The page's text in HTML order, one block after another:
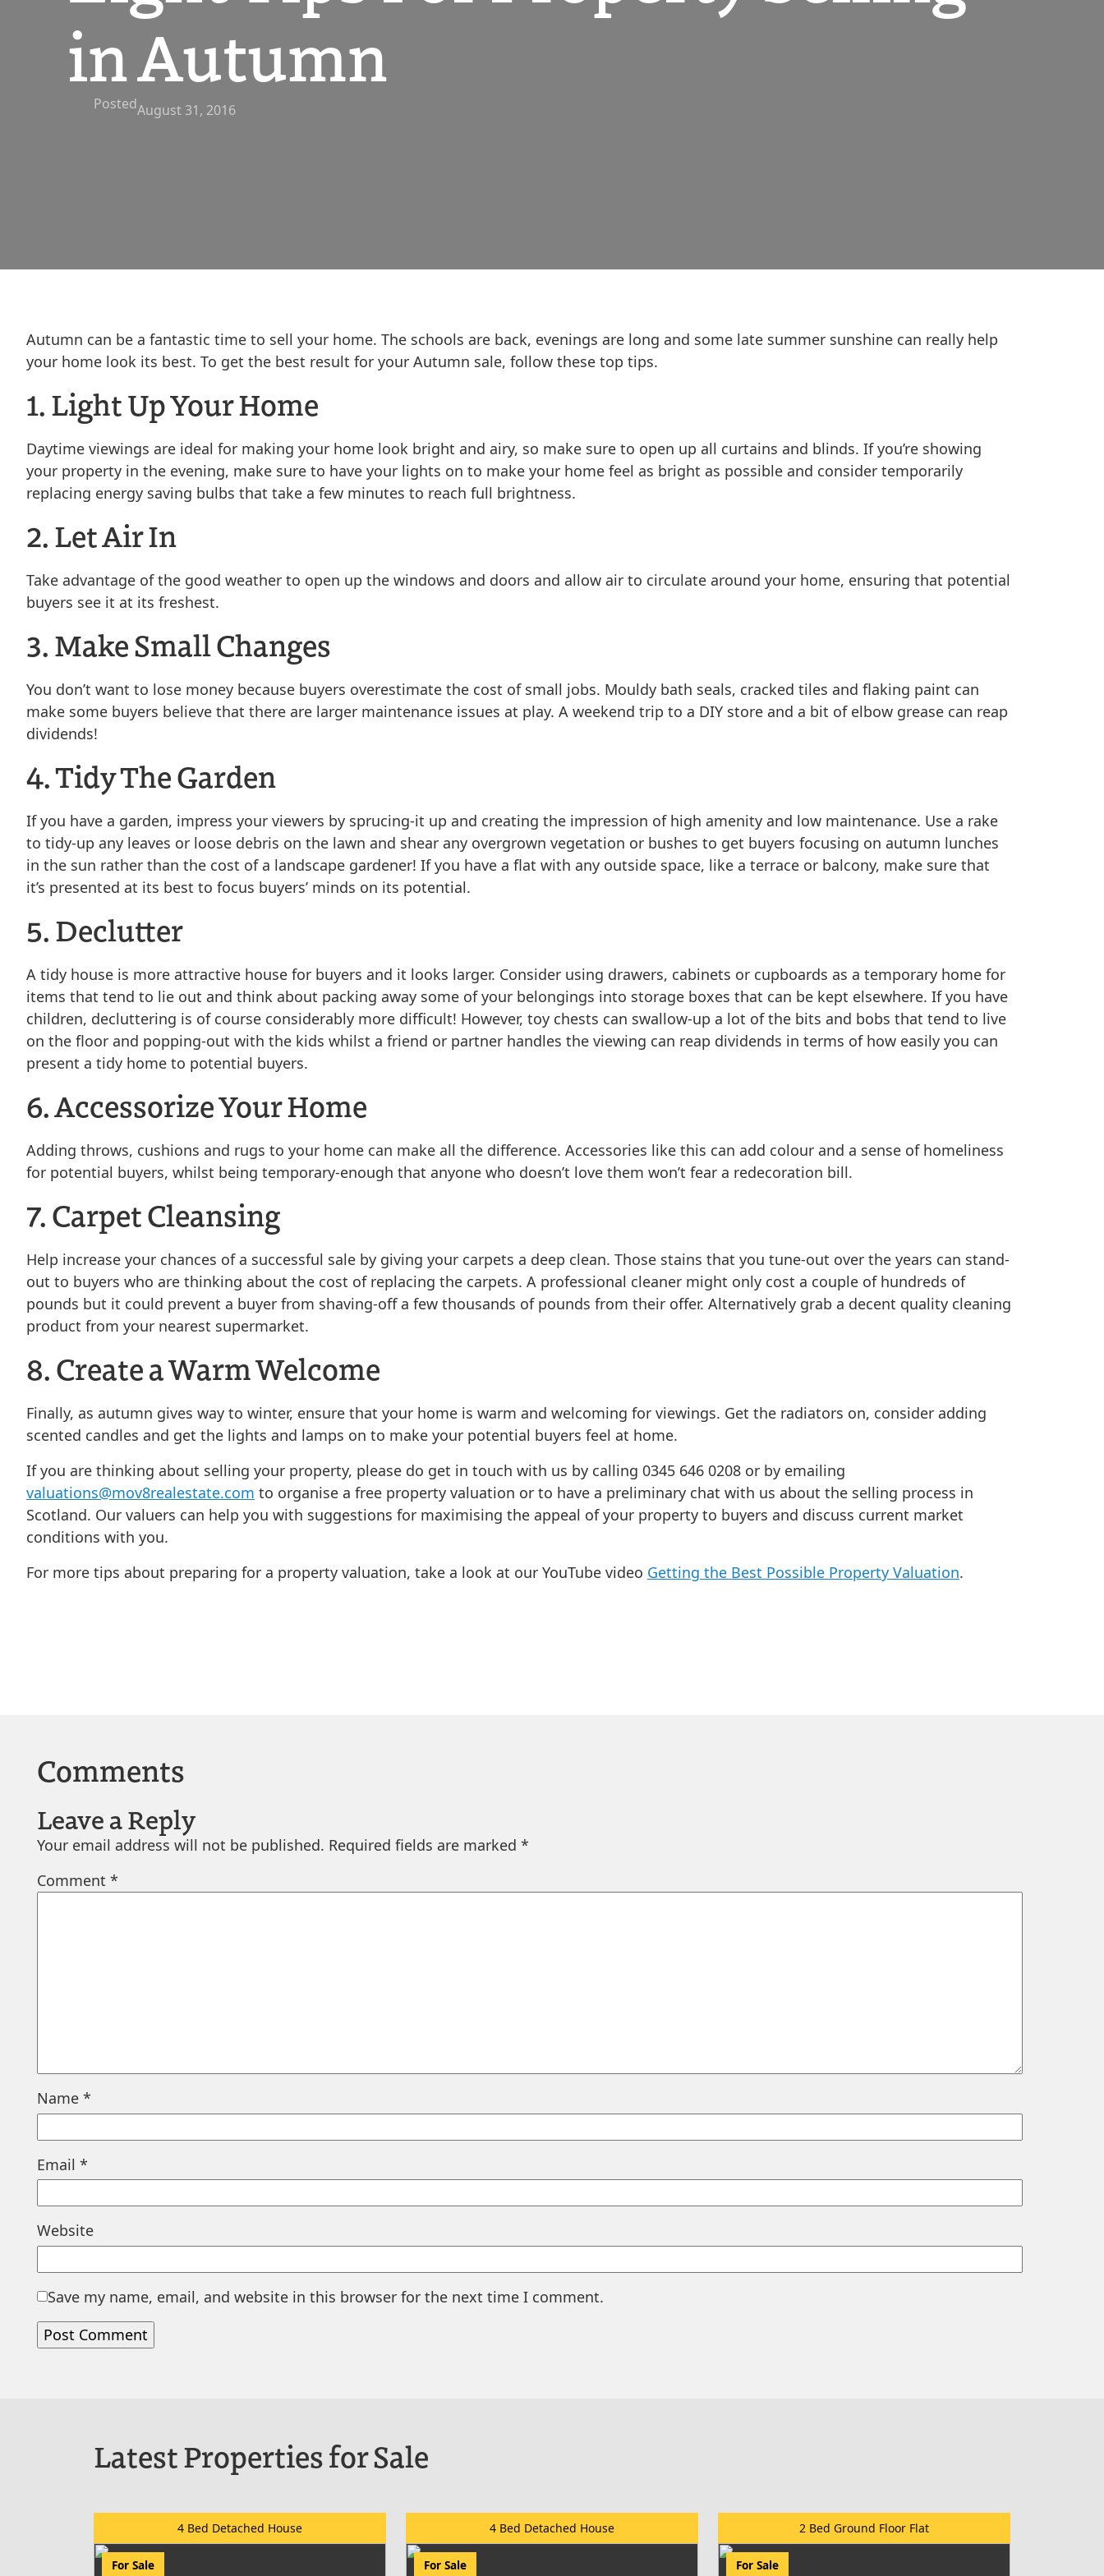
in Autumn
PostedAugust 31, 2016
Autumn can be a fantastic time to sell your home. The schools are back, evenings are long and some late summer sunshine can really help
your home look its best. To get the best result for your Autumn sale, follow these top tips.
1. Light Up Your Home
Daytime viewings are ideal for making your home look bright and airy, so make sure to open up all curtains and blinds. If you’re showing
your property in the evening, make sure to have your lights on to make your home feel as bright as possible and consider temporarily
replacing energy saving bulbs that take a few minutes to reach full brightness.
2. Let Air In
Take advantage of the good weather to open up the windows and doors and allow air to circulate around your home, ensuring that potential
buyers see it at its freshest.
3. Make Small Changes
You don’t want to lose money because buyers overestimate the cost of small jobs. Mouldy bath seals, cracked tiles and flaking paint can
make some buyers believe that there are larger maintenance issues at play. A weekend trip to a DIY store and a bit of elbow grease can reap
dividends!
4. Tidy The Garden
If you have a garden, impress your viewers by sprucing-it up and creating the impression of high amenity and low maintenance. Use a rake
to tidy-up any leaves or loose debris on the lawn and shear any overgrown vegetation or bushes to get buyers focusing on autumn lunches
in the sun rather than the cost of a landscape gardener! If you have a flat with any outside space, like a terrace or balcony, make sure that
it’s presented at its best to focus buyers’ minds on its potential.
5. Declutter
A tidy house is more attractive house for buyers and it looks larger. Consider using drawers, cabinets or cupboards as a temporary home for
items that tend to lie out and think about packing away some of your belongings into storage boxes that can be kept elsewhere. If you have
children, decluttering is of course considerably more difficult! However, toy chests can swallow-up a lot of the bits and bobs that tend to live
on the floor and popping-out with the kids whilst a friend or partner handles the viewing can reap dividends in terms of how easily you can
present a tidy home to potential buyers.
6. Accessorize Your Home
Adding throws, cushions and rugs to your home can make all the difference. Accessories like this can add colour and a sense of homeliness
for potential buyers, whilst being temporary-enough that anyone who doesn’t love them won’t fear a redecoration bill.
7. Carpet Cleansing
Help increase your chances of a successful sale by giving your carpets a deep clean. Those stains that you tune-out over the years can stand-
out to buyers who are thinking about the cost of replacing the carpets. A professional cleaner might only cost a couple of hundreds of
pounds but it could prevent a buyer from shaving-off a few thousands of pounds from their offer. Alternatively grab a decent quality cleaning
product from your nearest supermarket.
8. Create a Warm Welcome
Finally, as autumn gives way to winter, ensure that your home is warm and welcoming for viewings. Get the radiators on, consider adding
scented candles and get the lights and lamps on to make your potential buyers feel at home.
If you are thinking about selling your property, please do get in touch with us by calling 0345 646 0208 or by emailing
valuations@mov8realestate.com to organise a free property valuation or to have a preliminary chat with us about the selling process in
Scotland. Our valuers can help you with suggestions for maximising the appeal of your property to buyers and discuss current market
conditions with you.
For more tips about preparing for a property valuation, take a look at our YouTube video Getting the Best Possible Property Valuation.
Comments
Leave a Reply
Your email address will not be published. Required fields are marked*
Comment*
Name*
Email*
Website
Save my name, email, and website in this browser for the next time I comment.
Latest Properties for Sale
4 Bed Detached House
For Sale
4 Bed Detached House
For Sale
2 Bed Ground Floor Flat
For Sale